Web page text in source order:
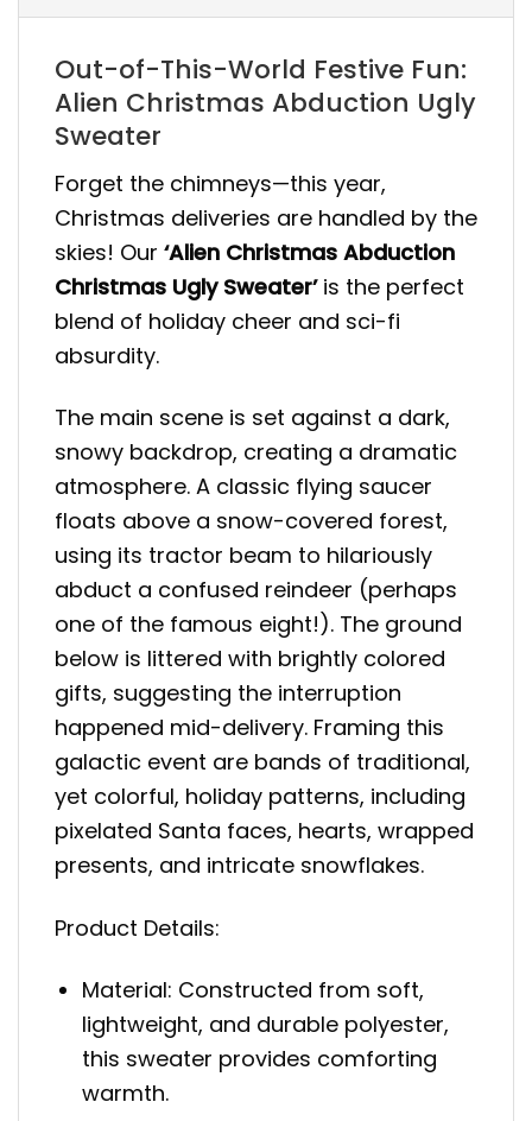
Out-of-This-World Festive Fun:
Alien Christmas Abduction Ugly
Sweater
Forget the chimneys—this year,
Christmas deliveries are handled by the
skies! Our ‘Alien Christmas Abduction
Christmas Ugly Sweater’is the perfect
blend of holiday cheer and sci-fi
absurdity.
The main scene is set against a dark,
snowy backdrop, creating a dramatic
atmosphere. A classic flying saucer
floats above a snow-covered forest,
using its tractor beam to hilariously
abduct a confused reindeer (perhaps
one of the famous eight!). The ground
below is littered with brightly colored
gifts, suggesting the interruption
happened mid-delivery. Framing this
galactic event are bands of traditional,
yet colorful, holiday patterns, including
pixelated Santa faces, hearts, wrapped
presents, and intricate snowflakes.
Product Details:
Material: Constructed from soft,
lightweight, and durable polyester,
this sweater provides comforting
warmth.